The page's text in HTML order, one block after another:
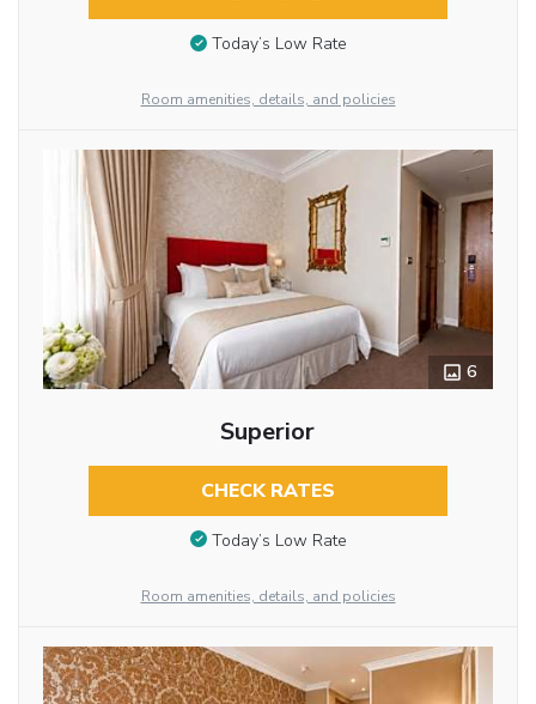
Today’s Low Rate
Room amenities, details, and policies
6
Superior
CHECK RATES
Today’s Low Rate
Room amenities, details, and policies